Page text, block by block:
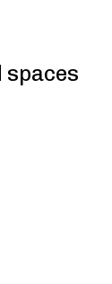
spaces